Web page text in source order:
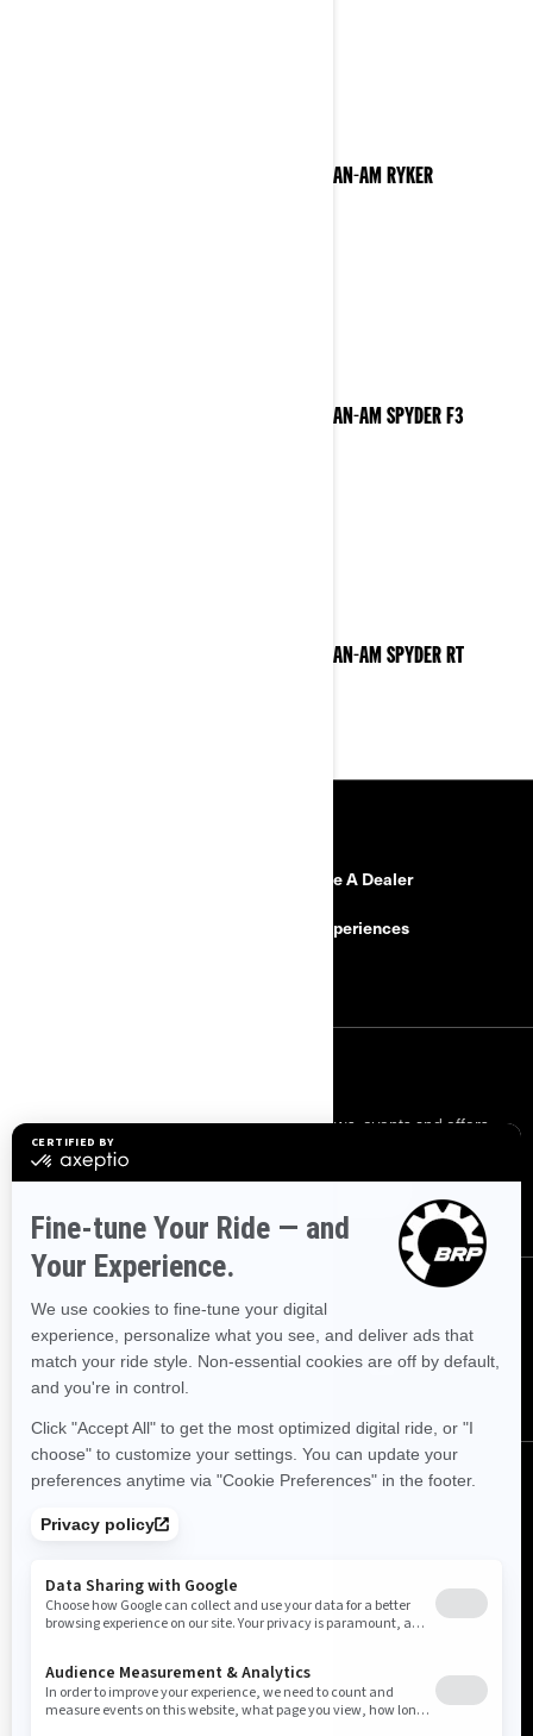
2023 CAN-AM RYKER
2023 CAN-AM SPYDER F3
2023 CAN-AM SPYDER RT
Become A Dealer
BRP Experiences
Sign up for our emails.Get the latest news, events and offers.
FOLLOW US